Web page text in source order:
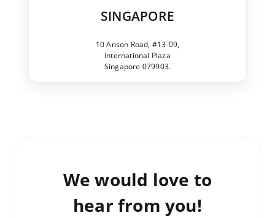
SINGAPORE
10 Anson Road, #13-09,
International Plaza
Singapore 079903.
We would love to
hear from you!